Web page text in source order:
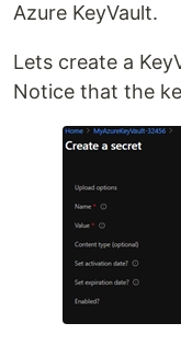
Azure KeyVault.
Lets create a
Notice that the